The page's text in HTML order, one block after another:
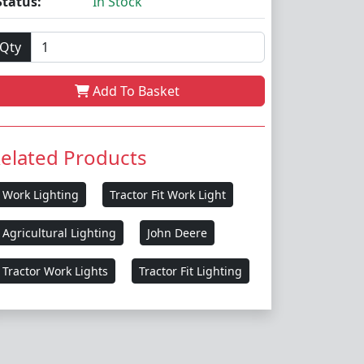
Qty
Add To Basket
Products
Work Lighting Tractor Fit Work Light
Agricultural Lighting John Deere
Tractor Work Lights Tractor Fit Lighting